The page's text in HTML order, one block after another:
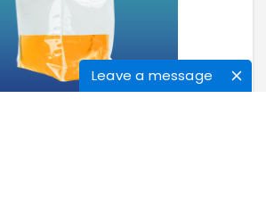
Leave a message